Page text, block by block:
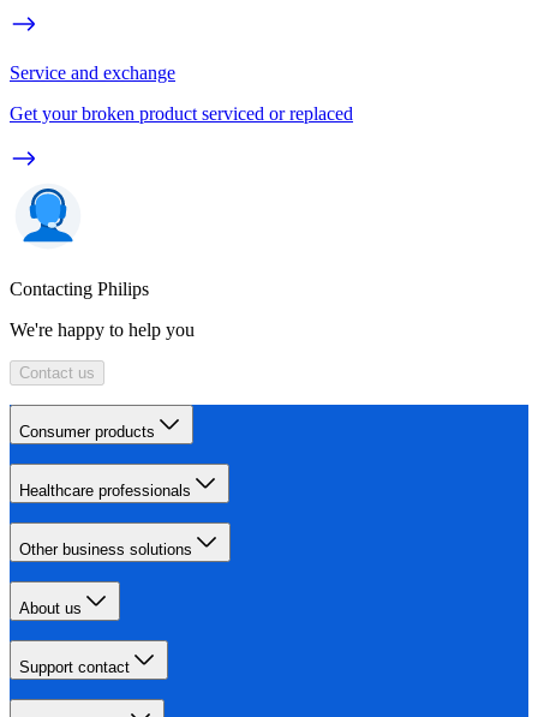
Service and exchange
Get your broken product serviced or replaced
Contacting Philips
We're happy to help you
Contact us
Consumer products
Healthcare professionals
Other business solutions
About us
Support contact